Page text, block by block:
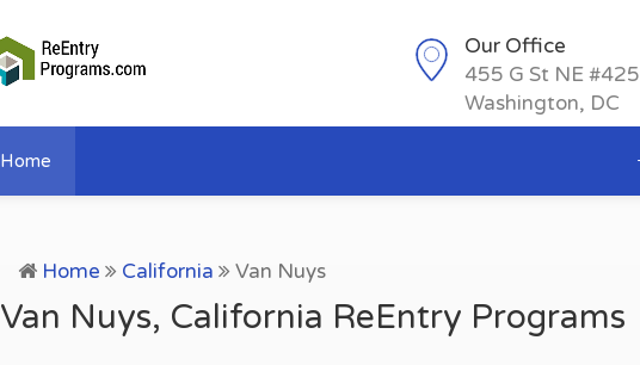
Our Office
455 G St NE #425
Washington, DC
Home
Home California Van Nuys
Van Nuys, California ReEntry Programs